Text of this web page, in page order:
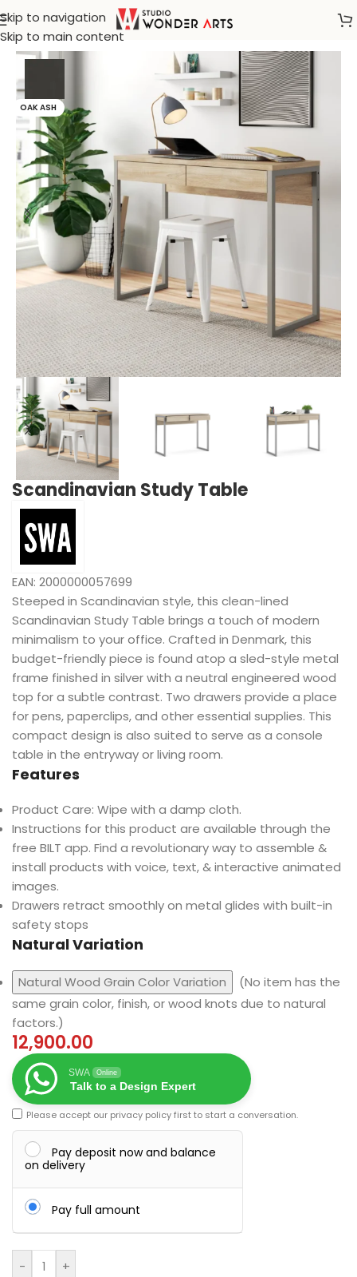
Skip to navigation
Skip to main content
Home/Bohemian furnitures
OAK ASH
Scandinavian Study Table
EAN: 2000000057699
Steeped in Scandinavian style, this clean-lined
Scandinavian Study Table brings a touch of modern
minimalism to your office. Crafted in Denmark, this
budget-friendly piece is found atop a sled-style metal
frame finished in silver with a neutral engineered wood
top for a subtle contrast. Two drawers provide a place
for pens, paperclips, and other essential supplies. This
compact design is also suited to serve as a console
table in the entryway or living room.
Features
Product Care: Wipe with a damp cloth.
Instructions for this product are available through the
free BILT app. Find a revolutionary way to assemble &
install products with voice, text, & interactive animated
images.
Drawers retract smoothly on metal glides with built-in
safety stops
Natural Variation
Natural Wood Grain Color Variation
(No item has the
same grain color, finish, or wood knots due to natural
factors.)
12,900.00
SWA Online
Talk to a Design Expert
Please accept our privacy policyfirst to start a conversation.
Pay deposit now and balance
on delivery
Pay full amount
- +